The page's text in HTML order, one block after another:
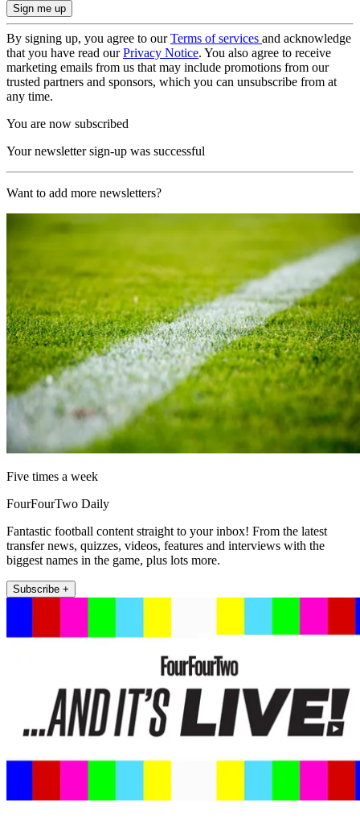
By signing up, you agree to ourTerms of services and acknowledge
that you have read ourPrivacy Notice. You also agree to receive
marketing emails from us that may include promotions from our
trusted partners and sponsors, which you can unsubscribe from at
any time.
You are now subscribed
Your newsletter sign-up was successful
Want to add more newsletters?
Five times a week
FourFourTwo Daily
Fantastic football content straight to your inbox! From the latest
transfer news, quizzes, videos, features and interviews with the
biggest names in the game, plus lots more.
Subscribe +